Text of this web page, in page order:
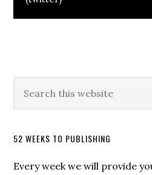
52 WEEKS TO PUBLISHING
Every week we will provide